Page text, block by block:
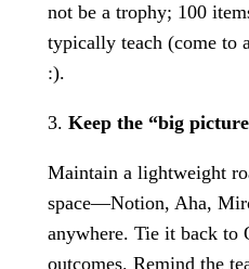
not be a trophy; 100
typically teach (come to
:).
3. Keep the “big
Maintain a lightweight
space—Notion, Aha,
anywhere. Tie it back to
outcomes. Remind the